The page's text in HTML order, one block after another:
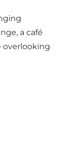
a café
overlooking